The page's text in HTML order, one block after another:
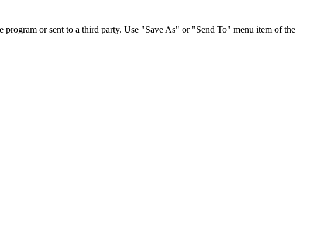
program or sent to a third party. Use "Save As" or "Send To" menu item of the